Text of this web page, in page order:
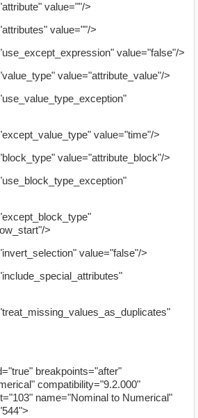
value=""/>
value=""/>
value="false"/>
value="attribute_value"/>
value="time"/>
value="attribute_block"/>
>
value="false"/>
breakpoints="after"
compatibility="9.2.000"
name="Nominal to Numerical"